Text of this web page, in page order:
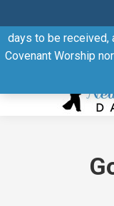
Thank you for
days to be received,
Covenant Worship
Facebook
in
page
in
in